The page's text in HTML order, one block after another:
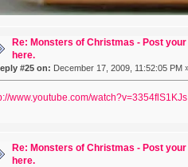
Re: Monsters of Christmas - Post
here.
#25 on: December 17, 2009, 11:52:05 PM
www.youtube.com/watch?v=3354flS1KJs
Re: Monsters of Christmas - Post
here.